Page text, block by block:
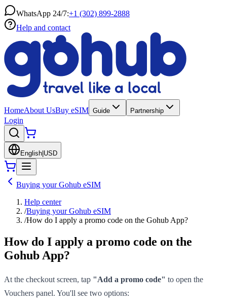
WhatsApp 24/7:+1 (302) 899-2888
Help and contact
HomeAbout UsBuy eSIM Guide Partnership
Login
English USD
Buying your Gohub eSIM
Help center
/Buying your Gohub eSIM
/How do I apply a promo code on the Gohub App?
How do I apply a promo code on the
Gohub App?
At the checkout screen, tap "Add a promo code" to open the
Vouchers panel. You'll see two options: